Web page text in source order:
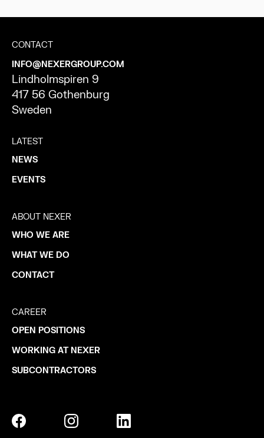
CONTACT
INFO@NEXERGROUP.COM
Lindholmspiren 9
417 56 Gothenburg
Sweden
LATEST
NEWS
EVENTS
ABOUT NEXER
WHO WE ARE
WHAT WE DO
CONTACT
CAREER
OPEN POSITIONS
WORKING AT NEXER
SUBCONTRACTORS